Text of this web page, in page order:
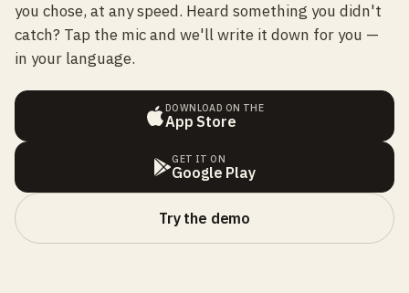
you chose, at any speed. Heard something you didn't
catch? Tap the mic and we'll write it down for you —
in your language.
DOWNLOAD ON THE
App Store
GET IT ON
Google Play
Try the demo